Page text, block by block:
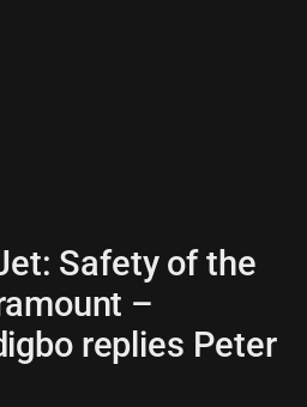
Safety of the
–
replies Peter